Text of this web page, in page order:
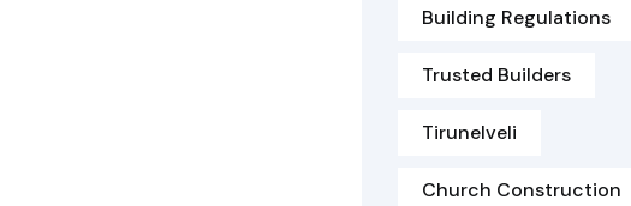
Building Regulations
Trusted Builders
Tirunelveli
Church Construction